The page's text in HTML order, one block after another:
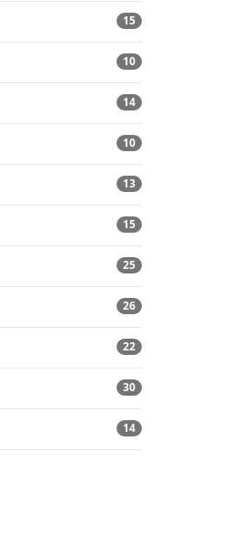
15
10
14
10
13
15
25
26
22
30
14